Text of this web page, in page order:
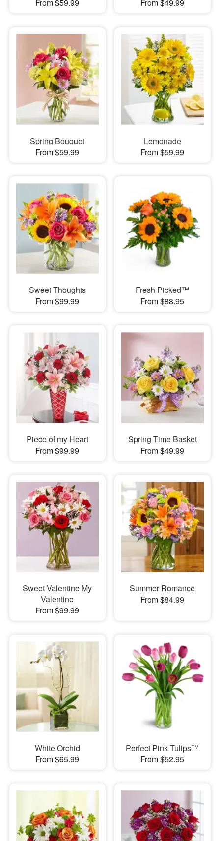
From $59.99 From $49.99
Spring Bouquet
From $59.99
Lemonade
From $59.99
Sweet Thoughts
From $99.99
Fresh Picked™
From $88.95
Piece of my Heart
From $99.99
Spring Time Basket
From $49.99
Sweet Valentine My
Valentine
From $99.99
Summer Romance
From $84.99
White Orchid
From $65.99
Perfect Pink Tulips™
From $52.95